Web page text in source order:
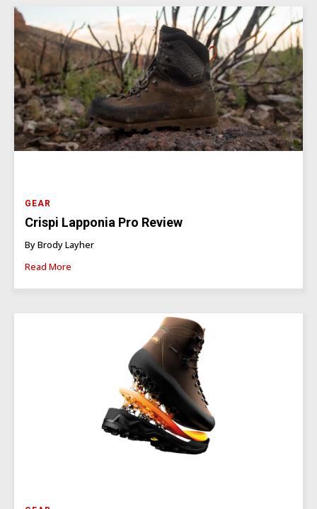
GEAR
Crispi Lapponia Pro Review
By Brody Layher
Read More